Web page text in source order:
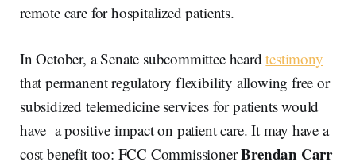
remote care for hospitalized patients.
In October, a Senate subcommittee heardtestimony
that permanent regulatory flexibility allowing free or
subsidized telemedicine services for patients would
have a positive impact on patient care. It may have a
cost benefit too: FCC CommissionerBrendan Carr